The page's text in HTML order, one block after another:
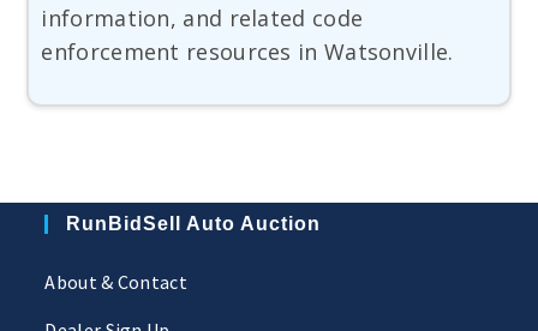
information, and related code
enforcement resources in Watsonville.
RunBidSell Auto Auction
About & Contact